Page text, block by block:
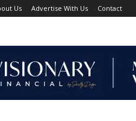
Us Advertise With Us Contact